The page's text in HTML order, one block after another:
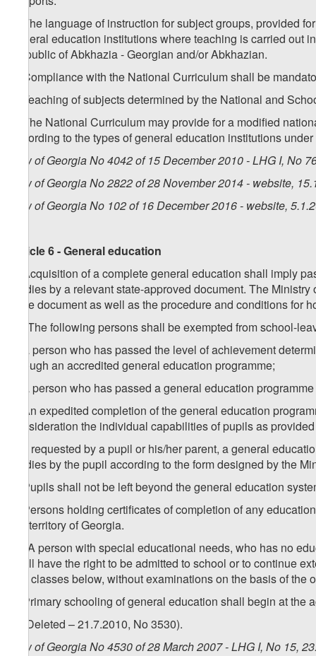
4. The language of instruction for subject groups, provided
general education institutions where teaching is carried
Republic of Abkhazia - Georgian and/or Abkhazian.
5. Compliance with the National Curriculum shall be
6. Teaching of subjects determined by the National and
7. The National Curriculum may provide for a modified
according to the types of general education institutions
Law of Georgia No 4042 of 15 December 2010 - LHG I, No
Law of Georgia No 2822 of 28 November 2014 - website,
Law of Georgia No 102 of 16 December 2016 - website,
Article 6 - General education
1. Acquisition of a complete general education shall imply
studies by a relevant state-approved document. The
state document as well as the procedure and conditions for
. The following persons shall be exempted from school-
a) a person who has passed the level of achievement
through an accredited general education programme;
b) a person who has passed a general education
2. An expedited completion of the general education
consideration the individual capabilities of pupils as
3. If requested by a pupil or his/her parent, a general
studies by the pupil according to the form designed by the
4. Pupils shall not be left beyond the general education
5. Persons holding certificates of completion of any
the territory of Georgia.
. A person with special educational needs, who has no
shall have the right to be admitted to school or to continue
two classes below, without examinations on the basis of
6. Primary schooling of general education shall begin at the
7. (Deleted – 21.7.2010, No 3530).
Law of Georgia No 4530 of 28 March 2007 - LHG I, No 15,